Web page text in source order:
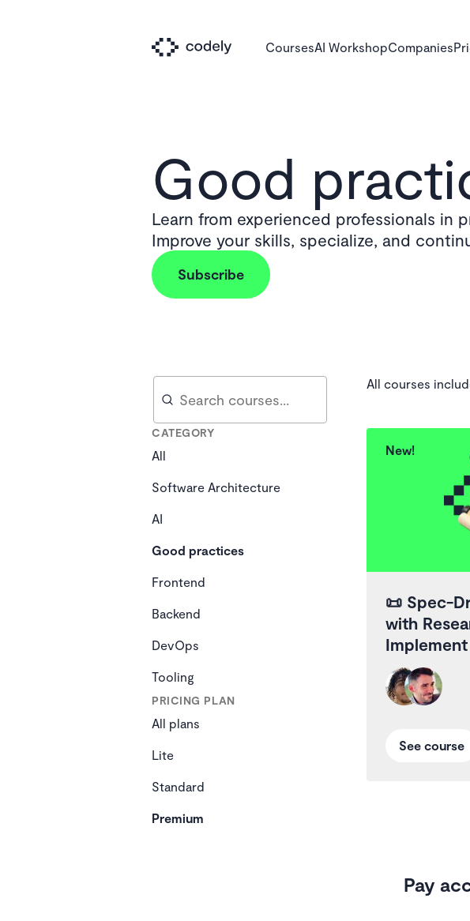
CoursesAI WorkshopCompanies
Good
Learn from experienced professionals in
Improve your skills, specialize, and
Subscribe
Search
CATEGORY
All
Software Architecture
AI
Good practices
Frontend
Backend
DevOps
Tooling
PRICING PLAN
All plans
Lite
Standard
Premium
All courses
New!
📜 Spec-
with
Implement
See course
Pay